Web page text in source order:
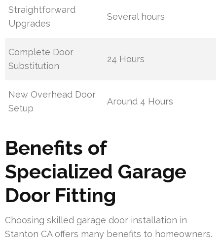
Straightforward
Upgrades
Several hours
Complete Door
Substitution
24 Hours
New Overhead Door
Setup
Around 4 Hours
Benefits of
Specialized Garage
Door Fitting
Choosing skilled garage door installation in
Stanton CA offers many benefits to homeowners.